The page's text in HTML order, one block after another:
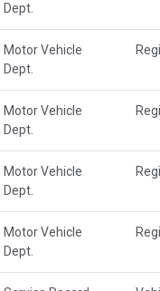
Dept.
Motor Vehicle
Dept.
Motor Vehicle
Dept.
Motor Vehicle
Dept.
Motor Vehicle
Dept.